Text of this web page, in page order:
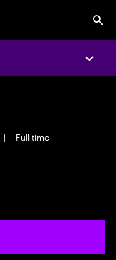
|
Full time